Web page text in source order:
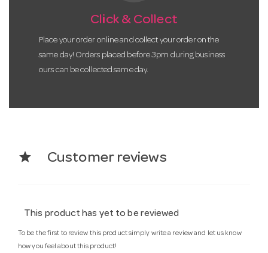
Click & Collect
Place your order online and collect your order on the
same day! Orders placed before 3pm during business
ours can be collected same day.
star Customer reviews
This product has yet to be reviewed
To be the first to review this product simply write a review and let us know
how you feel about this product!